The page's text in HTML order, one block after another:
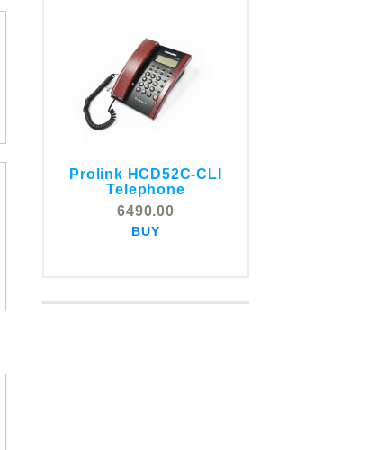
Prolink HCD52C-CLI
Telephone
6490.00
BUY